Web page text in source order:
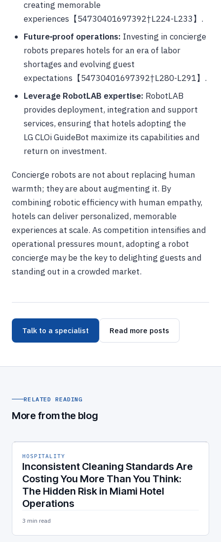
creating memorable
experiences【54730401697392†L224-L233】.
Future‑proof operations: Investing in concierge
robots prepares hotels for an era of labor
shortages and evolving guest
expectations【54730401697392†L280-L291】.
Leverage RobotLAB expertise: RobotLAB
provides deployment, integration and support
services, ensuring that hotels adopting the
LG CLOi GuideBot maximize its capabilities and
return on investment.
Concierge robots are not about replacing human
warmth; they are about augmenting it. By
combining robotic efficiency with human empathy,
hotels can deliver personalized, memorable
experiences at scale. As competition intensifies and
operational pressures mount, adopting a robot
concierge may be the key to delighting guests and
standing out in a crowded market.
Talk to a specialist Read more posts
RELATED READING
More from the blog
HOSPITALITY
Inconsistent Cleaning Standards Are
Costing You More Than You Think:
The Hidden Risk in Miami Hotel
Operations
3 min read